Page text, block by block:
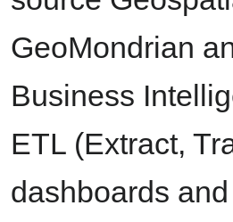
GeoMondrian
Business
ETL (Extract,
dashboards